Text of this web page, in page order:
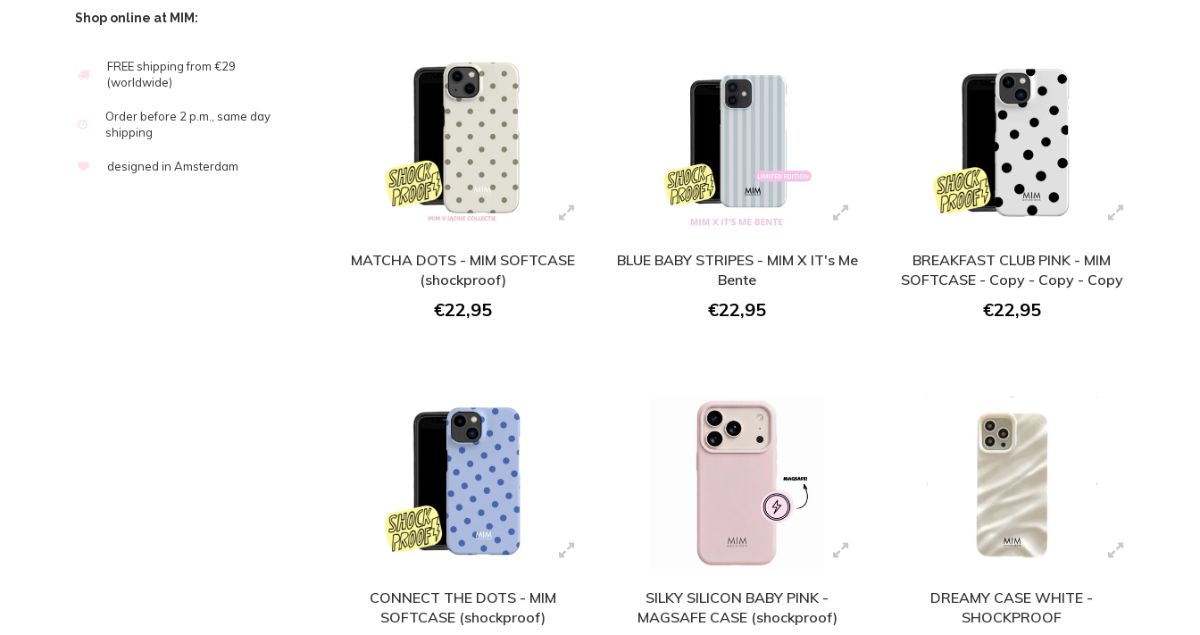
Shop online at MIM:
FREE shipping from €29
(worldwide)
Order before 2 p.m., same day
shipping
designed in Amsterdam
MATCHA DOTS - MIM SOFTCASE
(shockproof)
€22,95
BLUE BABY STRIPES - MIM X IT's Me
Bente
€22,95
BREAKFAST CLUB PINK - MIM
SOFTCASE - Copy - Copy - Copy
€22,95
CONNECT THE DOTS - MIM
SOFTCASE (shockproof)
SILKY SILICON BABY PINK -
MAGSAFE CASE (shockproof)
DREAMY CASE WHITE -
SHOCKPROOF